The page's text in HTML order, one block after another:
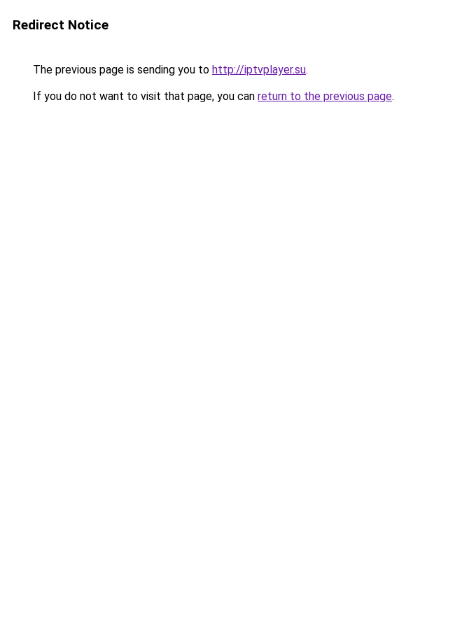
Redirect Notice
The previous page is sending you to http://iptvplayer.su.
If you do not want to visit that page, you can return to the previous page.